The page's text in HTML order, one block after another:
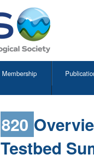
Membership
820
Testbed